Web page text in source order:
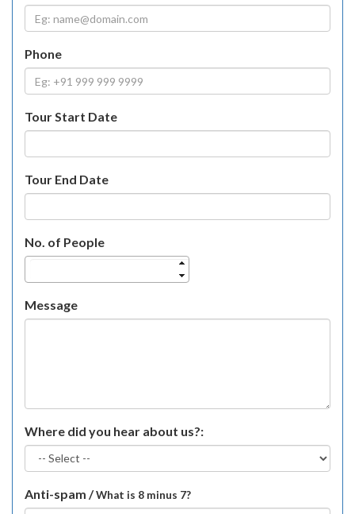
Phone
Tour Start Date
Tour End Date
No. of People
Message
Where did you hear about us?:
Anti-spam /What is 8 minus 7?